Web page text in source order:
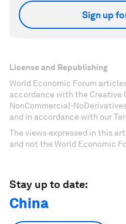
Sign up
License and Republishing
World Economic Forum
accordance with the Creative
NonCommercial-
and in accordance with our
The views expressed in this
and not the World Economic
Stay up to date:
China